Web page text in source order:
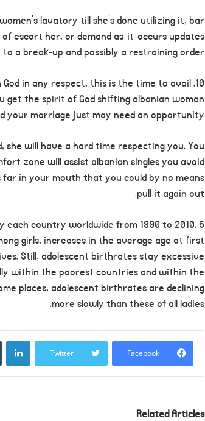
lavatory till she’s done utilizing it, bar
escort her, or demand as-it-occurs updates
a break-up and possibly a restraining order.
God in any respect, this is the time to avail
the spirit of God shifting albanian woman
your marriage just may need an opportunity.
will have a hard time respecting you. You
zone will assist albanian singles you avoid
in your mouth that you could by no means
pull it again out.
country worldwide from 1990 to 2010. 5
girls, increases in the average age at first
Still, adolescent birthrates stay excessive
within the poorest countries and within the
places, adolescent birthrates are declining
more slowly than these of all ladies.
Facebook
Twitter
LinkedIn
Related Articles